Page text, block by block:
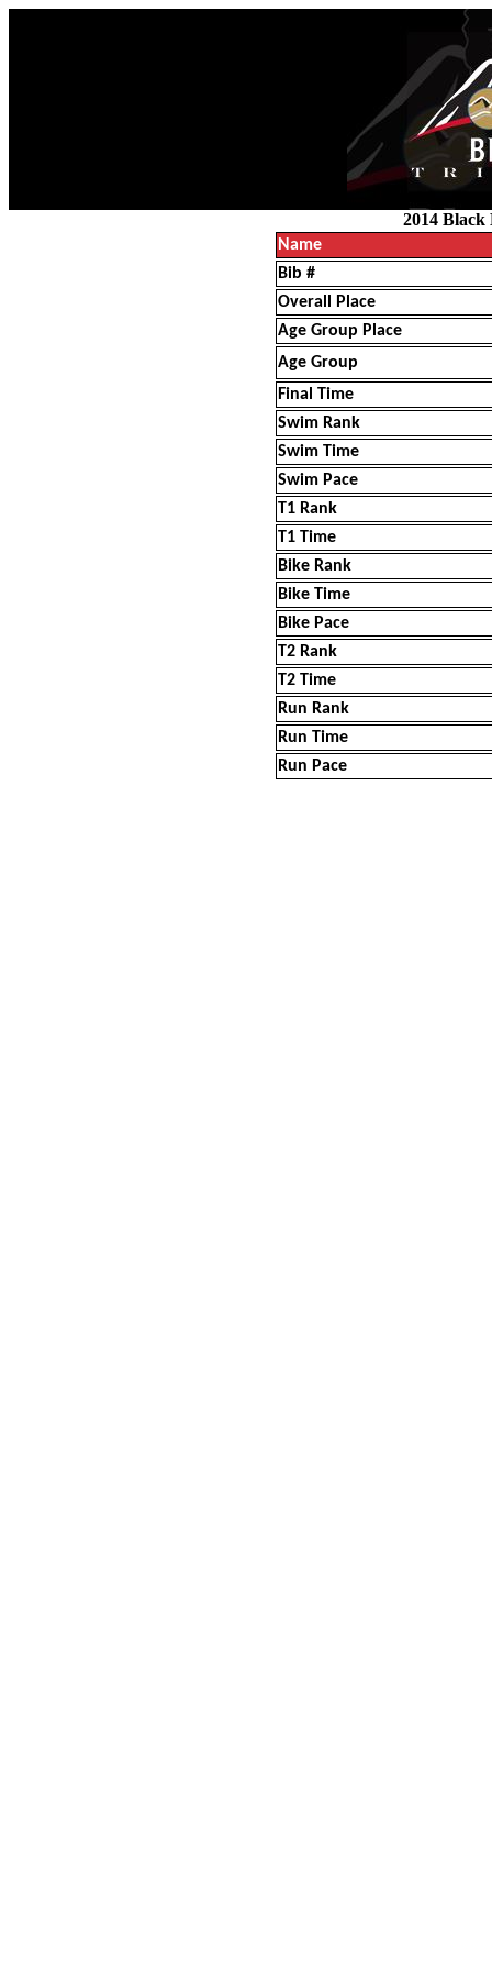
2014
Name
Bib #
Overall Place
Age Group Place
Age Group
Final Time
Swim Rank
Swim Time
Swim Pace
T1 Rank
T1 Time
Bike Rank
Bike Time
Bike Pace
T2 Rank
T2 Time
Run Rank
Run Time
Run Pace